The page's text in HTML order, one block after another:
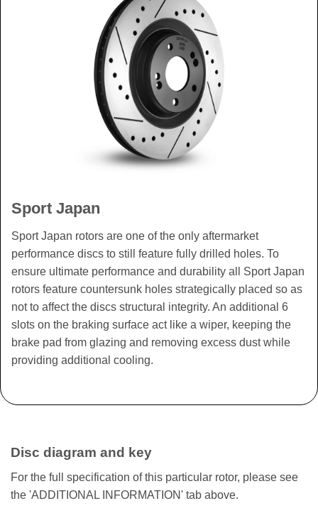
Sport Japan
Sport Japan rotors are one of the only aftermarket
performance discs to still feature fully drilled holes. To
ensure ultimate performance and durability all Sport Japan
rotors feature countersunk holes strategically placed so as
not to affect the discs structural integrity. An additional 6
slots on the braking surface act like a wiper, keeping the
brake pad from glazing and removing excess dust while
providing additional cooling.
Disc diagram and key
For the full specification of this particular rotor, please see
the 'ADDITIONAL INFORMATION' tab above.